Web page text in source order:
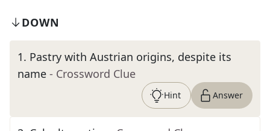
DOWN
1. Pastry with Austrian origins, despite its
name - Crossword Clue
Hint Answer